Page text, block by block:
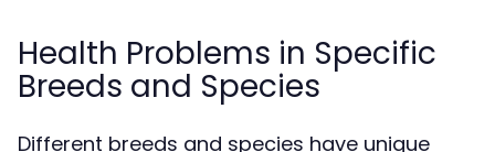
Health Problems in Specific
Breeds and Species
Different breeds and species have unique